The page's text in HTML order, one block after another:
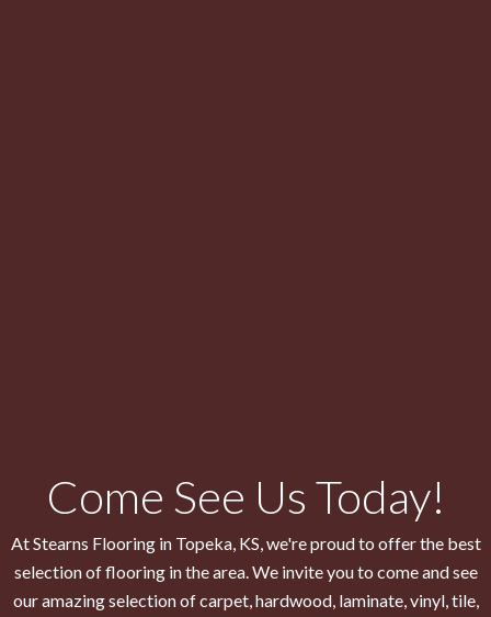
Come See Us Today!
At Stearns Flooring in Topeka, KS, we're proud to offer the best
selection of flooring in the area. We invite you to come and see
our amazing selection of carpet, hardwood, laminate, vinyl, tile,